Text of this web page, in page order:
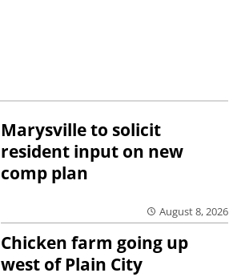
Marysville to solicit
resident input on new
comp plan
August 8, 2026
Chicken farm going up
west of Plain City